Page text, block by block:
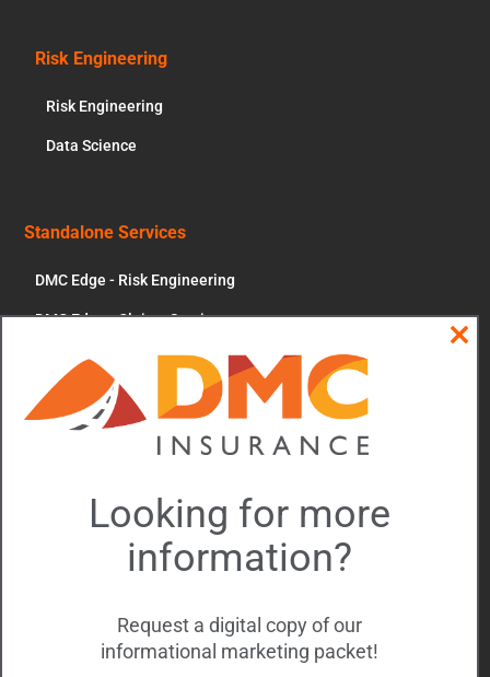
Risk Engineering
Risk Engineering
Data Science
Standalone Services
DMC Edge - Risk Engineering
DMC Edge - Claims Services
News & More
Contact Us
Driver of the Year
Executive Forum
Looking for more
information?
Request a digital copy of our
informational marketing packet!